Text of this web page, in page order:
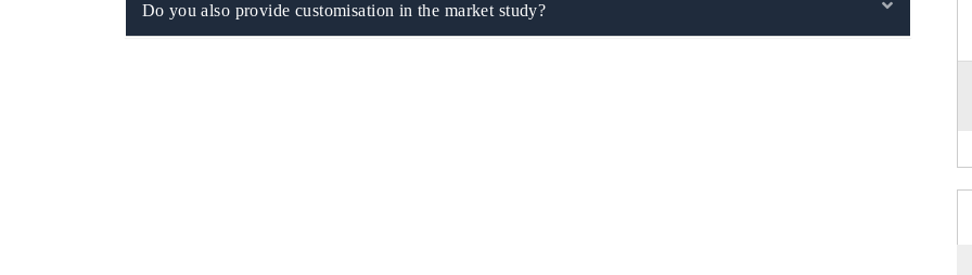
Do you also provide customisation in the market study?